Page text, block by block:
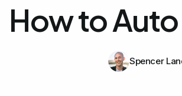
How to
Spencer